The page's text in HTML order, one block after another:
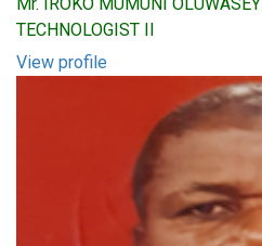
TECHNOLOGIST II
View profile